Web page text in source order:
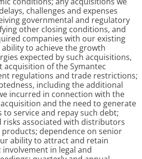
challenges and expenses
governmental and regulatory
other closing conditions, and
companies with our existing
to achieve the growth
expected by such acquisitions,
acquisition of the Symantec
regulations and trade restrictions;
including the additional
incurred in connection with the
and the need to generate
to service and repay such debt;
risks associated with distributors
dependence on senior
ability to attract and retain
in legal and